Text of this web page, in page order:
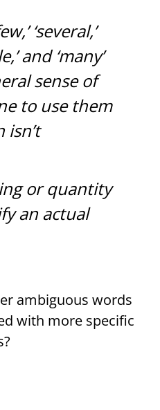
‘several,’
and ‘many’
sense of
to use them
isn’t
or quantity
an actual
ambiguous words
with more specific